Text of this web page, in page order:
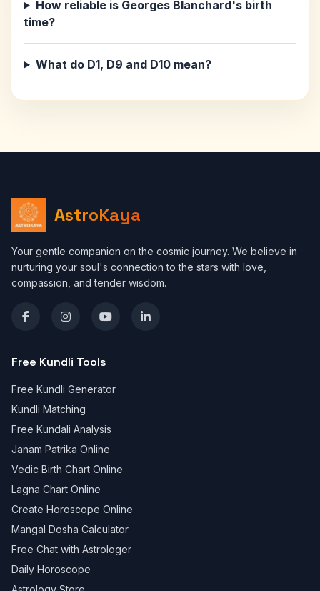
How reliable is Georges Blanchard's birth
time?
What do D1, D9 and D10 mean?
AstroKaya
Your gentle companion on the cosmic journey. We believe in
nurturing your soul's connection to the stars with love,
compassion, and tender wisdom.
Free Kundli Tools
Free Kundli Generator
Kundli Matching
Free Kundali Analysis
Janam Patrika Online
Vedic Birth Chart Online
Lagna Chart Online
Create Horoscope Online
Mangal Dosha Calculator
Free Chat with Astrologer
Daily Horoscope